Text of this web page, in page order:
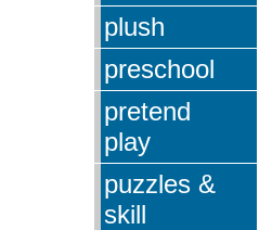
plush
preschool
pretend
play
puzzles &
skill